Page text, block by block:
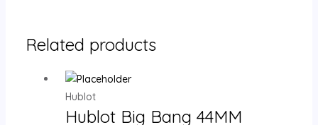
Related products
Hublot
Hublot Big Bang 44MM